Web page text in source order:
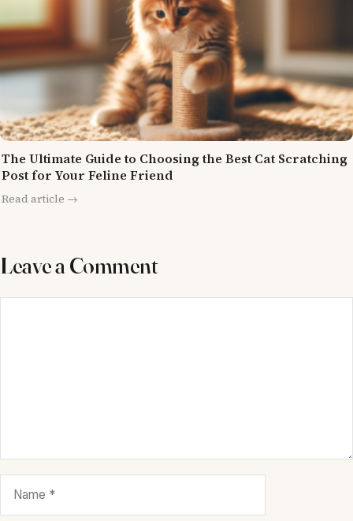
The Ultimate Guide to Choosing the Best Cat Scratching
Post for Your Feline Friend
Read article →
Leave a Comment
Name